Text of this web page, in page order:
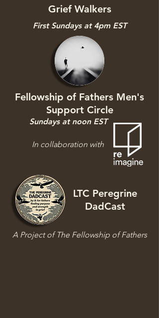
Grief Walkers
First Sundays at 4pm EST
Fellowship of Fathers Men's
Support Circle
In collaboration with
Sundays at noon EST
LTC Peregrine
DadCast
A Project of The Fellowship of Fathers